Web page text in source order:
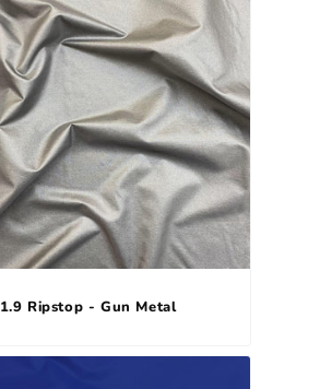
1.9 Ripstop - Gun Metal